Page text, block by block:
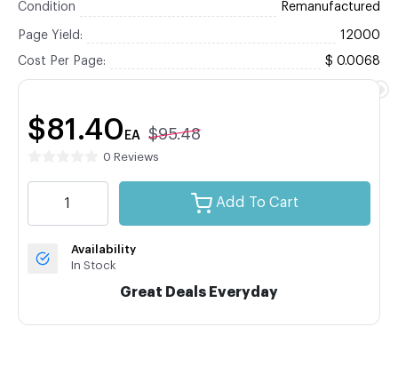
Condition Remanufactured
Page Yield: 12000
Cost Per Page: $ 0.0068
$81.40 EA $95.48
0 Reviews
Add To Cart
Availability
In Stock
Great Deals Everyday